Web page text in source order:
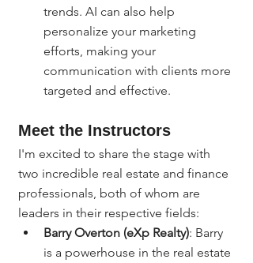
trends. AI can also help
personalize your marketing
efforts, making your
communication with clients more
targeted and effective.
Meet the Instructors
I'm excited to share the stage with
two incredible real estate and finance
professionals, both of whom are
leaders in their respective fields:
Barry Overton (eXp Realty): Barry
is a powerhouse in the real estate